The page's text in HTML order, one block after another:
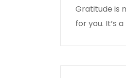
Gratitude is
for you. It’s